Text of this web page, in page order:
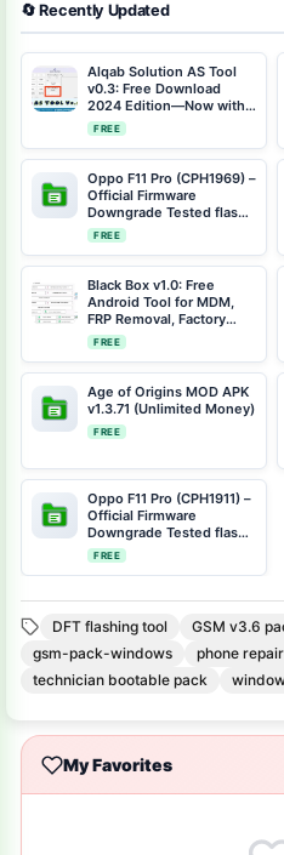
🔄 Recently Updated
Alqab Solution AS Tool
v0.3: Free Download
2024 Edition—Now with
Reset FRP QR Code
Feature
FREE
Oppo F11 Pro (CPH1969) –
Official Firmware
Downgrade Tested flash
file Scatter File CPH1969-
11-F.09-
2021042219064095-
SCATTER.rar
FREE
Black Box v1.0: Free
Android Tool for MDM,
FRP Removal, Factory
Resets & More
FREE
Age of Origins MOD APK
v1.3.71 (Unlimited Money)
FREE
Oppo F11 Pro (CPH1911) –
Official Firmware
Downgrade Tested flash
file Scatter File
MT6771_CPH1911_11_A.06_
FREE
DFT flashing tool GSM v3.6
gsm-pack-windows
phone
technician bootable pack
My Favorites